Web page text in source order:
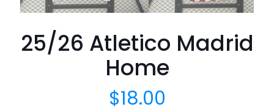
25/26 Atletico Madrid
Home
$18.00